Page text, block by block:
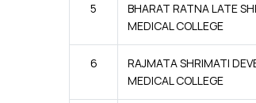
5
BHARAT RATNA LATE
MEDICAL COLLEGE
6
RAJMATA SHRIMATI
MEDICAL COLLEGE